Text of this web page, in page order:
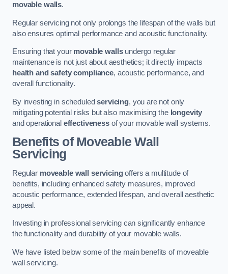
movable walls.
Regular servicing not only prolongs the lifespan of the walls but
also ensures optimal performance and acoustic functionality.
Ensuring that your movable wallsundergo regular
maintenance is not just about aesthetics; it directly impacts
health and safety compliance, acoustic performance, and
overall functionality.
By investing in scheduledservicing, you are not only
mitigating potential risks but also maximising the longevity
and operational effectivenessof your movable wall systems.
Benefits of Moveable Wall
Servicing
Regular moveable wall servicingoffers a multitude of
benefits, including enhanced safety measures, improved
acoustic performance, extended lifespan, and overall aesthetic
appeal.
Investing in professional servicing can significantly enhance
the functionality and durability of your movable walls.
We have listed below some of the main benefits of moveable
wall servicing.